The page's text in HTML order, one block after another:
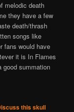
melodic death
they have a few
death/thrash
songs like
fans would have
it is In Flames
good summation
this skull